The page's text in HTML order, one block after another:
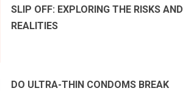
SLIP OFF: EXPLORING THE RISKS AND
REALITIES
DO ULTRA-THIN CONDOMS BREAK